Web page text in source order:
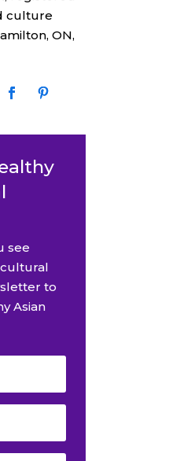
culture
ON,
see
to
Asian